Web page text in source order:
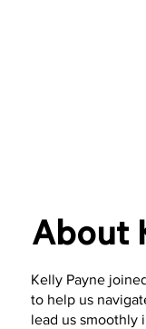
About
Kelly Payne
to help us
lead us smoothly